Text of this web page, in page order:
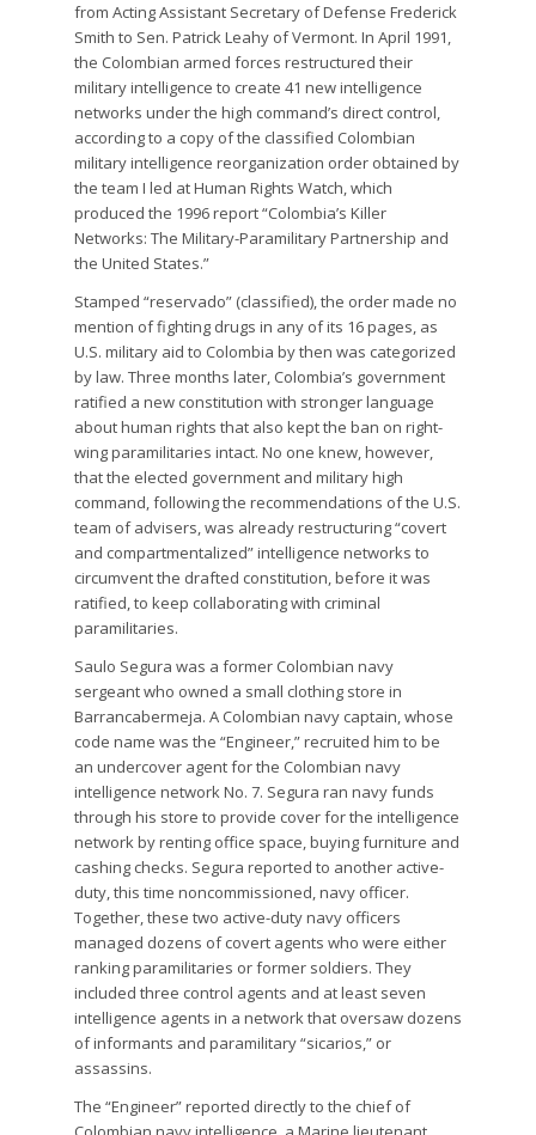
from Acting Assistant Secretary of Defense Frederick
Smith to Sen. Patrick Leahy of Vermont. In April 1991,
the Colombian armed forces restructured their
military intelligence to create 41 new intelligence
networks under the high command’s direct control,
according to a copy of the classified Colombian
military intelligence reorganization order obtained by
the team I led at Human Rights Watch, which
produced the 1996 report “Colombia’s Killer
Networks: The Military-Paramilitary Partnership and
the United States.”
Stamped “reservado” (classified), the order made no
mention of fighting drugs in any of its 16 pages, as
U.S. military aid to Colombia by then was categorized
by law. Three months later, Colombia’s government
ratified a new constitution with stronger language
about human rights that also kept the ban on right-
wing paramilitaries intact. No one knew, however,
that the elected government and military high
command, following the recommendations of the U.S.
team of advisers, was already restructuring “covert
and compartmentalized” intelligence networks to
circumvent the drafted constitution, before it was
ratified, to keep collaborating with criminal
paramilitaries.
Saulo Segura was a former Colombian navy
sergeant who owned a small clothing store in
Barrancabermeja. A Colombian navy captain, whose
code name was the “Engineer,” recruited him to be
an undercover agent for the Colombian navy
intelligence network No. 7. Segura ran navy funds
through his store to provide cover for the intelligence
network by renting office space, buying furniture and
cashing checks. Segura reported to another active-
duty, this time noncommissioned, navy officer.
Together, these two active-duty navy officers
managed dozens of covert agents who were either
ranking paramilitaries or former soldiers. They
included three control agents and at least seven
intelligence agents in a network that oversaw dozens
of informants and paramilitary “sicarios,” or
assassins.
The “Engineer” reported directly to the chief of